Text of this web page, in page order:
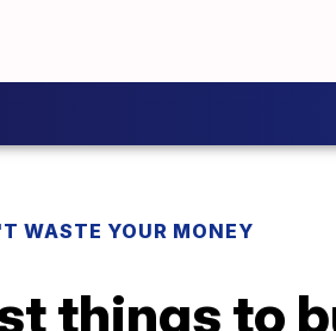
WASTE YOUR MONEY
things to